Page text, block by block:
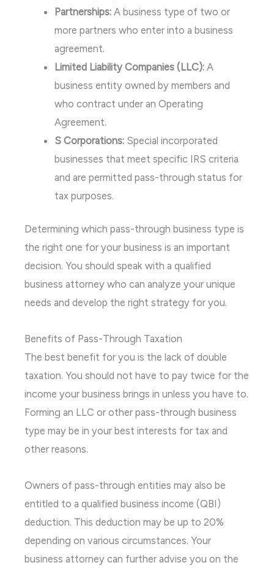
Partnerships: A business type of two or
more partners who enter into a business
agreement.
Limited Liability Companies (LLC): A
business entity owned by members and
who contract under an Operating
Agreement.
S Corporations: Special incorporated
businesses that meet specific IRS criteria
and are permitted pass-through status for
tax purposes.
Determining which pass-through business type is
the right one for your business is an important
decision. You should speak with a qualified
business attorney who can analyze your unique
needs and develop the right strategy for you.
Benefits of Pass-Through Taxation
The best benefit for you is the lack of double
taxation. You should not have to pay twice for the
income your business brings in unless you have to.
Forming an LLC or other pass-through business
type may be in your best interests for tax and
other reasons.
Owners of pass-through entities may also be
entitled to a qualified business income (QBI)
deduction. This deduction may be up to 20%
depending on various circumstances. Your
business attorney can further advise you on the